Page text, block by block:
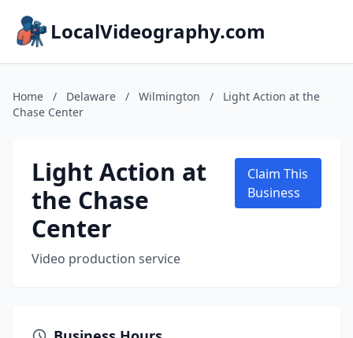
LocalVideography.com
Home / Delaware / Wilmington /
Light Action at the
Chase Center
Light Action at
the Chase
Center
Video production service
Claim This
Business